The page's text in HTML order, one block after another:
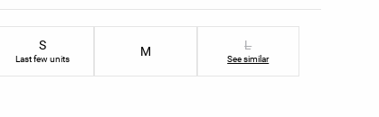
S
Last few units
M L
See similar